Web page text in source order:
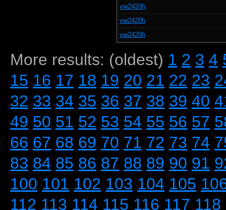
vw2420h
vw2420h
vw2420h
More results: (oldest) 1 2 3 4
15 16 17 18 19 20 21 22 23
32 33 34 35 36 37 38 39 40
49 50 51 52 53 54 55 56 57
66 67 68 69 70 71 72 73 74
83 84 85 86 87 88 89 90 91
100 101 102 103 104 105
112 113 114 115 116 117 118